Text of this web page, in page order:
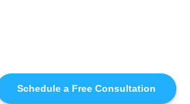
Schedule a Free Consultation